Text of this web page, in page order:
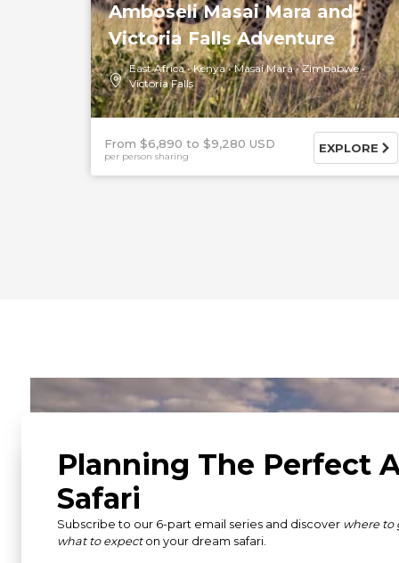
Amboseli Masai Mara and
Victoria Falls Adventure
East Africa Kenya Masai Mara
Zimbabwe
Victoria Falls
From $6,890 $9,280 USD
per person sharing
EXPLORE